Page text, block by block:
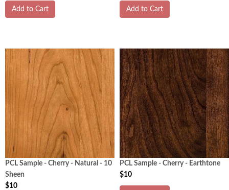
Add to Cart Add to Cart
PCL Sample - Cherry - Natural - 10
Sheen
$10
PCL Sample - Cherry - Earthtone
$10